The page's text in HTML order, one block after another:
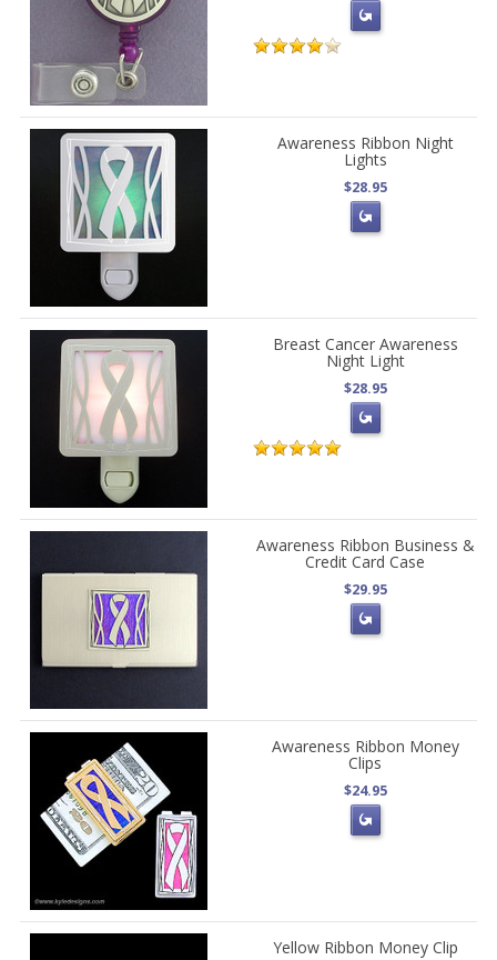
Awareness Ribbon Night
Lights
$28.95
Breast Cancer Awareness
Night Light
$28.95
Awareness Ribbon Business &
Credit Card Case
$29.95
Awareness Ribbon Money
Clips
$24.95
Yellow Ribbon Money Clip